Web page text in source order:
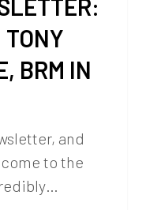
BRM IN
and
to the